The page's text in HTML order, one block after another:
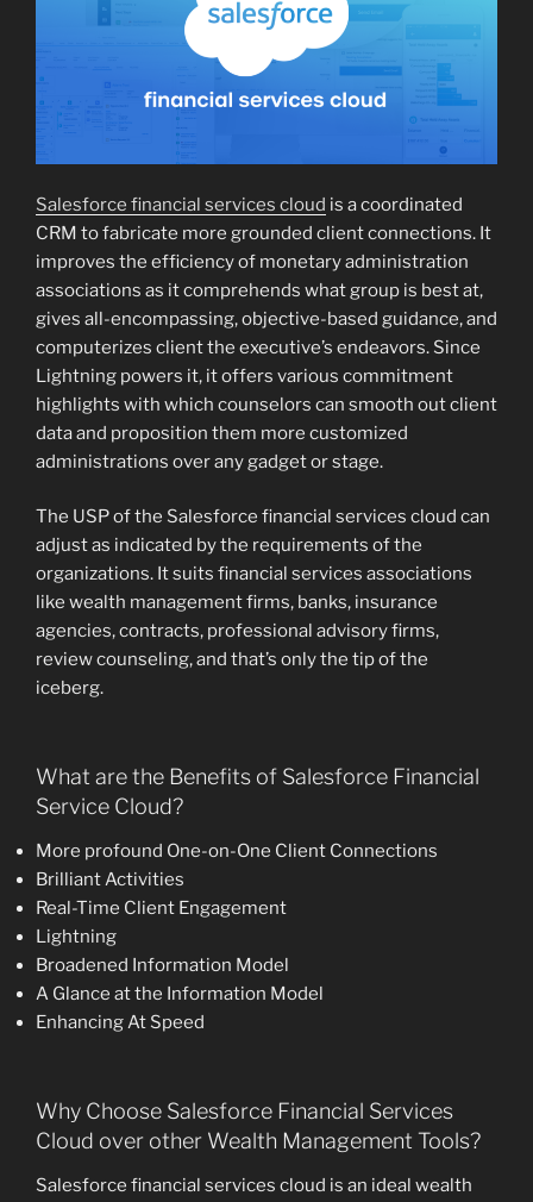
Salesforce financial services cloud is a coordinated
CRM to fabricate more grounded client connections. It
improves the efficiency of monetary administration
associations as it comprehends what group is best at,
gives all-encompassing, objective-based guidance, and
computerizes client the executive’s endeavors. Since
Lightning powers it, it offers various commitment
highlights with which counselors can smooth out client
data and proposition them more customized
administrations over any gadget or stage.
The USP of the Salesforce financial services cloud can
adjust as indicated by the requirements of the
organizations. It suits financial services associations
like wealth management firms, banks, insurance
agencies, contracts, professional advisory firms,
review counseling, and that’s only the tip of the
iceberg.
What are the Benefits of Salesforce Financial
Service Cloud?
More profound One-on-One Client Connections
Brilliant Activities
Real-Time Client Engagement
Lightning
Broadened Information Model
A Glance at the Information Model
Enhancing At Speed
Why Choose Salesforce Financial Services
Cloud over other Wealth Management Tools?
Salesforce financial services cloud is an ideal wealth